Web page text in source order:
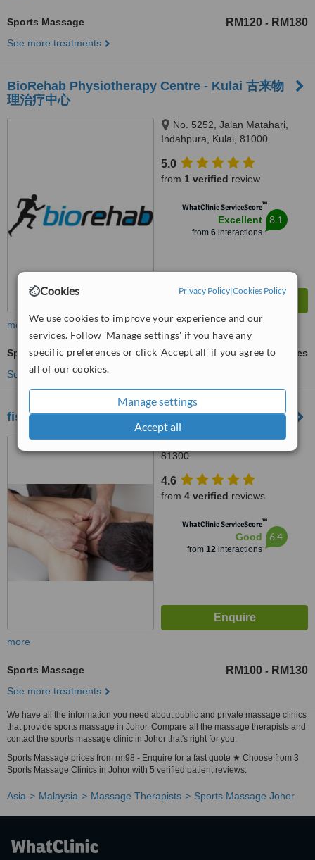
Cookies Privacy Policy|Cookies Policy
We use cookies to improve your experience and our
services. Follow 'Manage settings' if you have any
specific preferences or click 'Accept all' if you agree to
all of our cookies.
Manage settings
Accept all
Sports Massage RM120 - RM180
See more treatments
BioRehab Physiotherapy Centre - Kulai 古来物
理治疗中心
No. 5252, Jalan Matahari,
Indahpura, Kulai, 81000
5.0
from 1 verified review
WhatClinic ServiceScore™
Excellent
from 6interactions
8.1
more
Sports Massage
ask us for prices
See more treatments
fisiogerak.co
Taman Mutiara Rini, Skudai,
81300
4.6
from 4 verified reviews
WhatClinic ServiceScore™
Good
from 12interactions
6.4
more
Sports Massage RM100 - RM130
See more treatments
We have all the information you need about public and private massage clinics
that provide sports massage in Johor. Compare all the massage therapists and
contact the sports massage clinic in Johor that's right for you.
Sports Massage prices from rm98 - Enquire for a fast quote ★ Choose from 3
Sports Massage Clinics in Johor with 5 verified patient reviews.
Asia Malaysia Massage Therapists Sports Massage Johor